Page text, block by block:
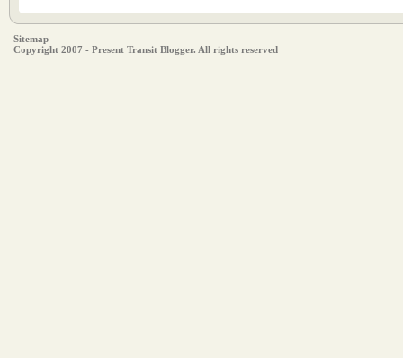
Sitemap
Copyright 2007 - Present Transit Blogger. All rights reserved